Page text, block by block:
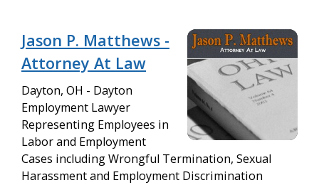
Jason P. Matthews -
Attorney At Law
Dayton, OH - Dayton
Employment Lawyer
Representing Employees in
Labor and Employment
Cases including Wrongful Termination, Sexual
Harassment and Employment Discrimination